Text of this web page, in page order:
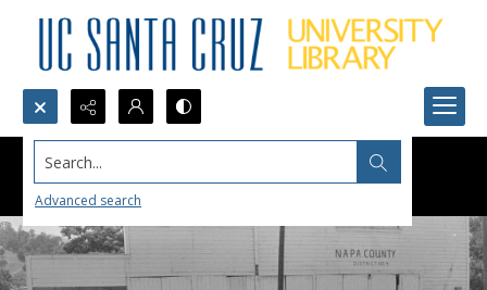
Search...
Advanced search